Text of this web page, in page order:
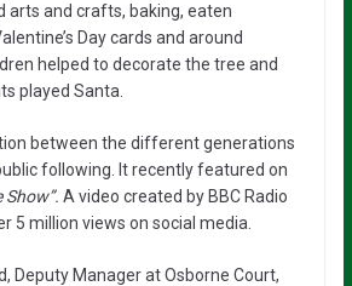
arts and crafts, baking, eaten
Day cards and around
helped to decorate the tree and
played Santa.
between the different generations
following. It recently featured on
Show”. A video created by BBC Radio
5 million views on social media.
Deputy Manager at Osborne Court,